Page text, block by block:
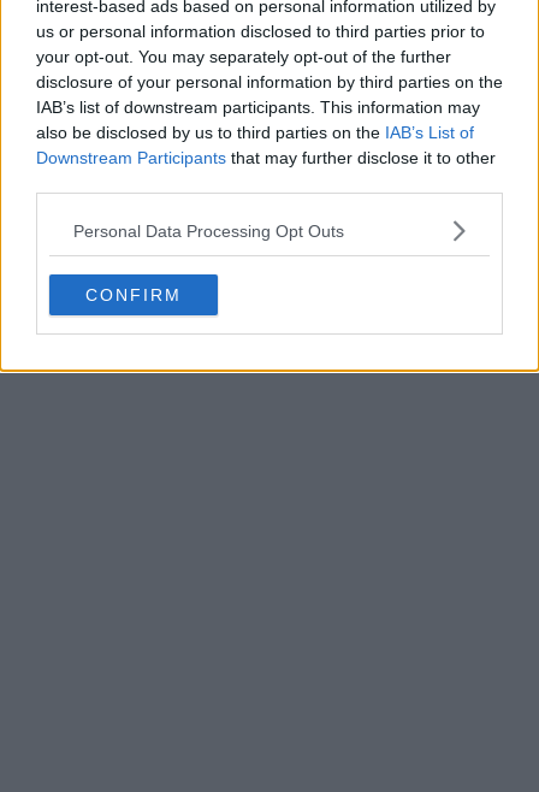
interest-based ads based on personal information utilized by
us or personal information disclosed to third parties prior to
your opt-out. You may separately opt-out of the further
disclosure of your personal information by third parties on the
IAB’s list of downstream participants. This information may
also be disclosed by us to third parties on the IAB’s List of
Downstream Participants that may further disclose it to other
Personal Data Processing Opt Outs
CONFIRM
POST